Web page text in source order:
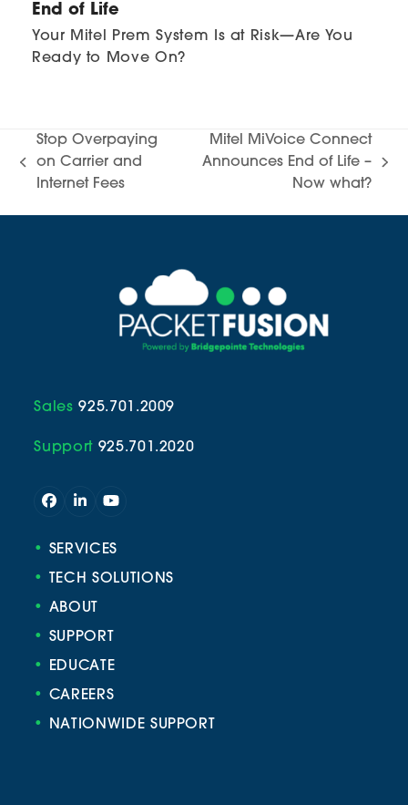
End of Life
Your Mitel Prem System Is at Risk—Are You
Ready to Move On?
previous
Stop Overpaying
on Carrier and
Internet Fees
Mitel MiVoice Connect
Announces End of Life –
Now what?
Sales 925.701.2009
Support 925.701.2020
Facebook
LinkedInYouTube
• SERVICES
•
TECH SOLUTIONS
• ABOUT
• SUPPORT
•
EDUCATE
• CAREERS
•
NATIONWIDE SUPPORT